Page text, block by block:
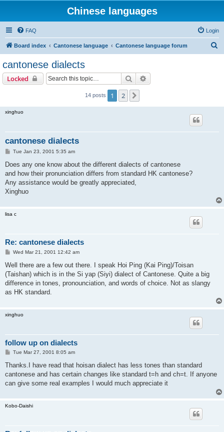
Chinese languages
FAQ Login
Board index Cantonese language Cantonese language forum
cantonese dialects
Locked Search
14 posts 1 2
xinghuo
cantonese dialects
P
s
Tue Jan 23, 2001 5:35 am
Does any one know about the different dialects of cantonese
and how their pronunciation differs from standard HK cantonese?
Any assistance would be greatly appreciated,
Xinghuo
lisa c
Re: cantonese dialects
P
s
Wed Mar 21, 2001 12:42 am
Well there are a few out there. I speak Hoi Ping (Kai Ping)/Toisan
(Taishan) which is in the Si yap (Siyi) dialect of Cantonese. Quite a big
difference in tones, pronounciation, and words of choice. Not as slangy
as HK standard.
xinghuo
follow up on dialects
P
s
Tue Mar 27, 2001 8:05 am
Thanks.I have read that hoisan dialect has less tones than standard
cantonese and has certain changes like standard t=h and ch=t. If anyone
can give some real examples I would much appreciate it
Kobo-Daishi